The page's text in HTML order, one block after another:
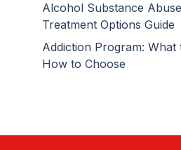
Alcohol Substance
Treatment Options Guide
Addiction Program: What
How to Choose